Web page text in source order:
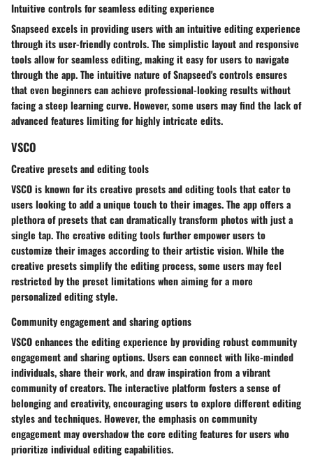
Intuitive controls for seamless editing experience
Snapseed excels in providing users with an intuitive editing experience
through its user-friendly controls. The simplistic layout and responsive
tools allow for seamless editing, making it easy for users to navigate
through the app. The intuitive nature of Snapseed's controls ensures
that even beginners can achieve professional-looking results without
facing a steep learning curve. However, some users may find the lack of
advanced features limiting for highly intricate edits.
VSCO
Creative presets and editing tools
VSCO is known for its creative presets and editing tools that cater to
users looking to add a unique touch to their images. The app offers a
plethora of presets that can dramatically transform photos with just a
single tap. The creative editing tools further empower users to
customize their images according to their artistic vision. While the
creative presets simplify the editing process, some users may feel
restricted by the preset limitations when aiming for a more
personalized editing style.
Community engagement and sharing options
VSCO enhances the editing experience by providing robust community
engagement and sharing options. Users can connect with like-minded
individuals, share their work, and draw inspiration from a vibrant
community of creators. The interactive platform fosters a sense of
belonging and creativity, encouraging users to explore different editing
styles and techniques. However, the emphasis on community
engagement may overshadow the core editing features for users who
prioritize individual editing capabilities.